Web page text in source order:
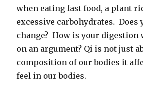
when eating fast food, a plant
excessive carbohydrates. Does
change? How is your digestion
on an argument? Qi is not just
composition of our bodies it
feel in our bodies.